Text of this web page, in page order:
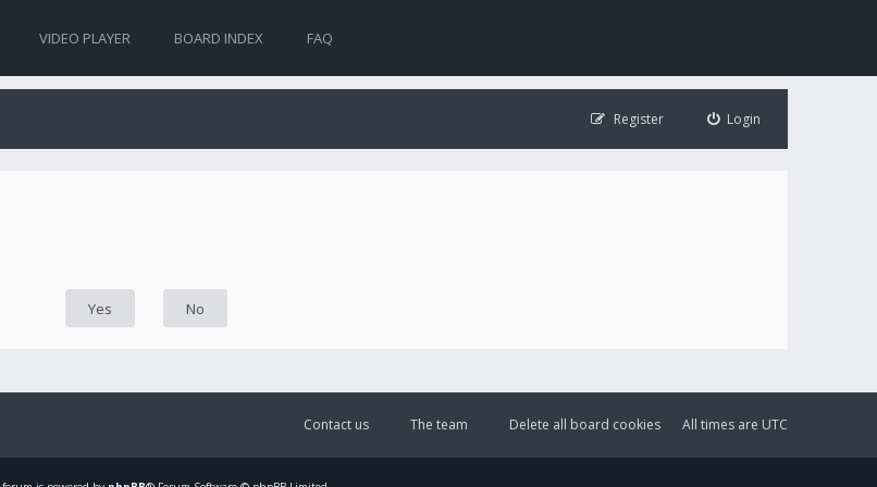
VIDEO PLAYER BOARD INDEX FAQ
Login
Register
All times are UTC
Delete all board cookies
The team
Contact us